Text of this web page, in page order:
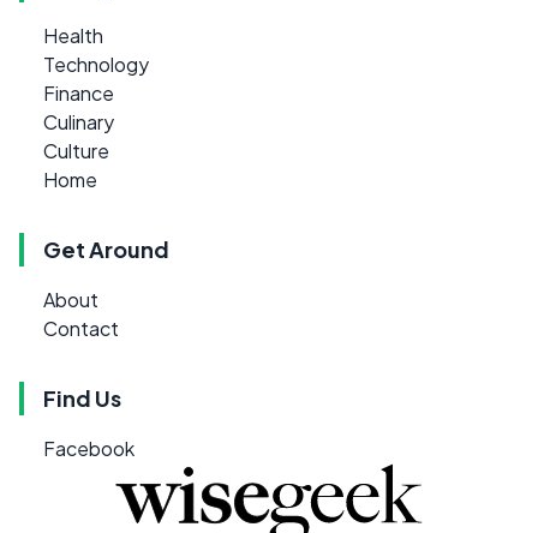
Health
Technology
Finance
Culinary
Culture
Home
Get Around
About
Contact
Find Us
Facebook